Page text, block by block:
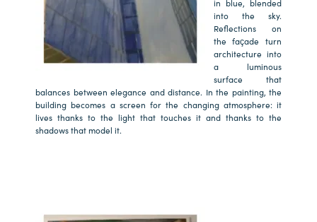
in blue, blended
into the sky.
Reflections on
the façade turn
architecture into
a luminous
surface that
balances between elegance and distance. In the painting, the
building becomes a screen for the changing atmosphere: it
lives thanks to the light that touches it and thanks to the
shadows that model it.